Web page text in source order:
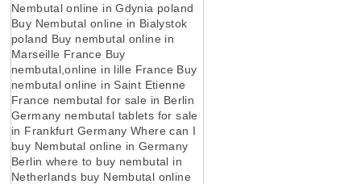
Nembutal online in Gdynia poland
Buy Nembutal online in Bialystok
poland Buy nembutal online in
Marseille France Buy
nembutal,online in lille France Buy
nembutal online in Saint Etienne
France nembutal for sale in Berlin
Germany nembutal tablets for sale
in Frankfurt Germany Where can I
buy Nembutal online in Germany
Berlin where to buy nembutal in
Netherlands buy Nembutal online